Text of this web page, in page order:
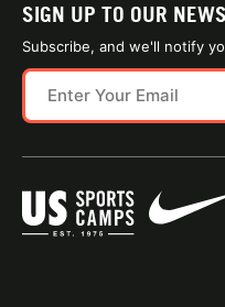
SIGN UP TO OUR
Subscribe, and we'll notify